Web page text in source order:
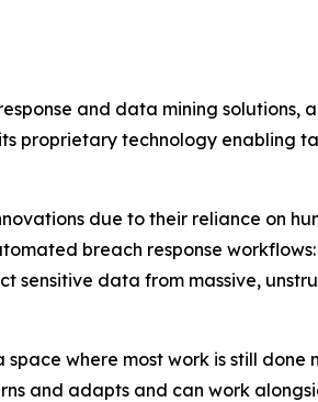
and data mining solutions,
proprietary technology enabling
due to their reliance on
breach response
data from massive,
space where most work is still done
and adapts and can work